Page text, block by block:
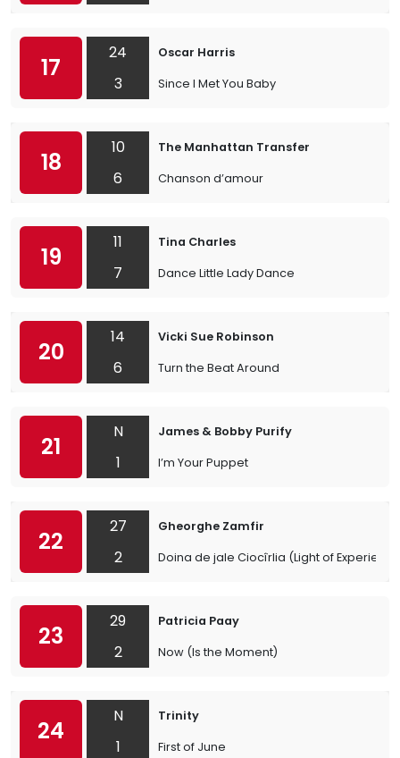
17
24
3
Oscar Harris
Since I Met You Baby
18
10
6
The Manhattan Transfer
Chanson d’amour
19
11
7
Tina Charles
Dance Little Lady Dance
20
14
6
Vicki Sue Robinson
Turn the Beat Around
21
N
1
James & Bobby Purify
I’m Your Puppet
22
27
2
Gheorghe Zamfir
Doina de jale Ciocîrlia (Light of
23
29
2
Patricia Paay
Now (Is the Moment)
24
N
1
Trinity
First of June